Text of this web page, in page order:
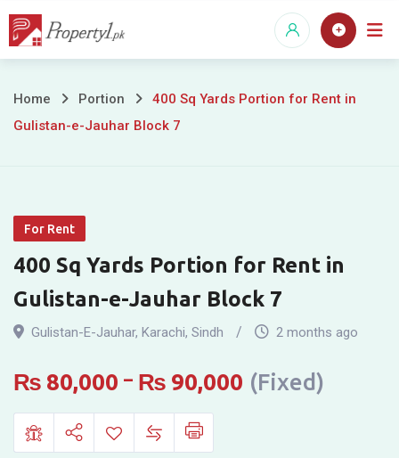
Skip
400
Portion
for
Rent
in
Gulistan-
Jauhar
Home Portion
400 Sq Yards Portion for Rent in
Gulistan-e-Jauhar Block 7
For Rent
400 Sq Yards Portion for Rent in
Gulistan-e-Jauhar Block 7
Gulistan-E-Jauhar, Karachi, Sindh 2 months ago
₨ 80,000 – ₨ 90,000 (Fixed)